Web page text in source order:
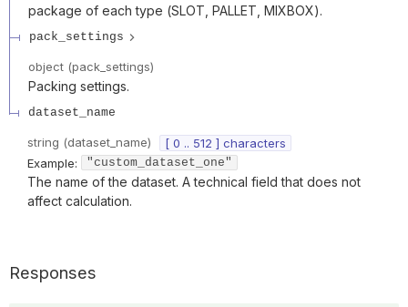
package of each type (SLOT, PALLET, MIXBOX).
pack_settings
object (pack_settings)
Packing settings.
dataset_name
string (dataset_name)
[ 0 .. 512 ] characters
Example:
"custom_dataset_one"
The name of the dataset. A technical field that does not
affect calculation.
Responses